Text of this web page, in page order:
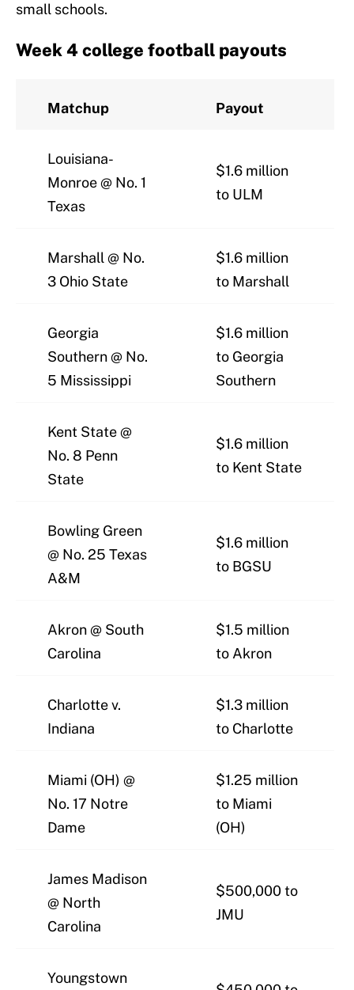
small schools.
Week 4 college football payouts
Matchup Payout
Louisiana-
Monroe @ No. 1
Texas
$1.6 million
to ULM
Marshall @ No.
3 Ohio State
$1.6 million
to Marshall
Georgia
Southern @ No.
5 Mississippi
$1.6 million
to Georgia
Southern
Kent State @
No. 8 Penn
State
$1.6 million
to Kent State
Bowling Green
@ No. 25 Texas
A&M
$1.6 million
to BGSU
Akron @ South
Carolina
$1.5 million
to Akron
Charlotte v.
Indiana
$1.3 million
to Charlotte
Miami (OH) @
No. 17 Notre
Dame
$1.25 million
to Miami
(OH)
James Madison
@ North
Carolina
$500,000 to
JMU
Youngstown